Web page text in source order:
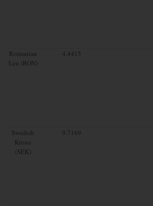
Romanian
Leu (RON)
4.4415
Swedish
Krona
(SEK)
9.7169